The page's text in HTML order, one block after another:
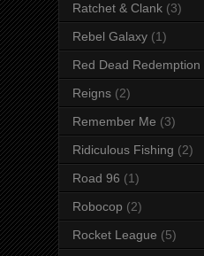
Ratchet & Clank (3)
Rebel Galaxy (1)
Red Dead Redemption
Reigns (2)
Remember Me (3)
Ridiculous Fishing (2)
Road 96 (1)
Robocop (2)
Rocket League (5)